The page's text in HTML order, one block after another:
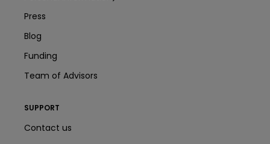
Press
Blog
Funding
Team of Advisors
SUPPORT
Contact us